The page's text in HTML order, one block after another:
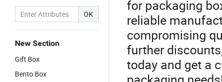
OK
New Section
Gift Box
Bento Box
for packaging
reliable
compromising
further
today and get a